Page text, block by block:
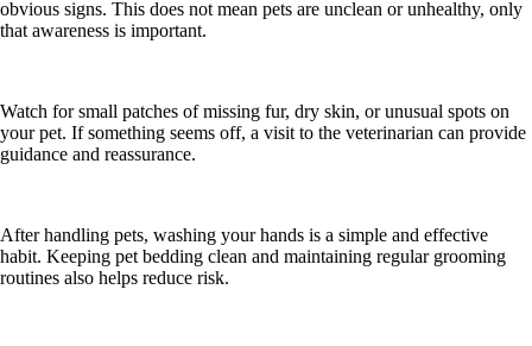
obvious signs. This does not mean pets are unclean or unhealthy, only
that awareness is important.
Watch for small patches of missing fur, dry skin, or unusual spots on
your pet. If something seems off, a visit to the veterinarian can provide
guidance and reassurance.
After handling pets, washing your hands is a simple and effective
habit. Keeping pet bedding clean and maintaining regular grooming
routines also helps reduce risk.